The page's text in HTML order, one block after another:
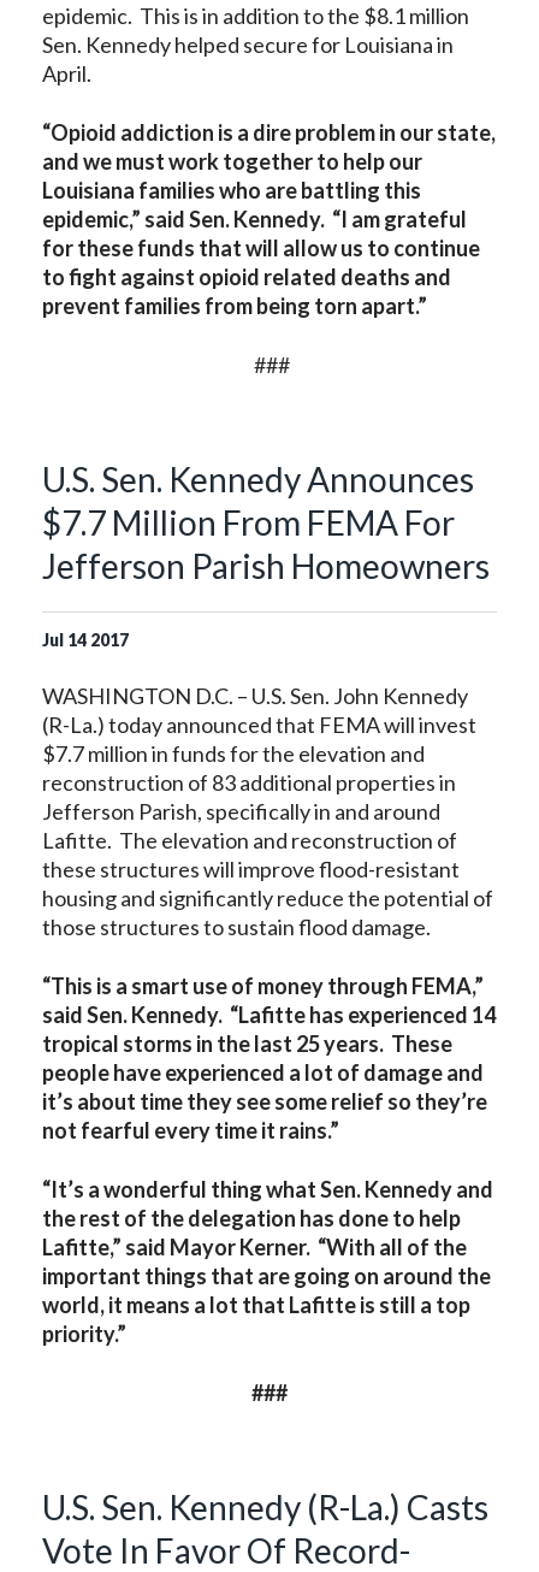
epidemic. This is in addition to the $8.1 million
Sen. Kennedy helped secure for Louisiana in
April.
“Opioid addiction is a dire problem in our state,
and we must work together to help our
Louisiana families who are battling this
epidemic,” said Sen. Kennedy. “I am grateful
for these funds that will allow us to continue
to fight against opioid related deaths and
prevent families from being torn apart.”
###
U.S. Sen. Kennedy Announces
$7.7 Million From FEMA For
Jefferson Parish Homeowners
Jul 14 2017
WASHINGTON D.C. – U.S. Sen. John Kennedy
(R-La.) today announced that FEMA will invest
$7.7 million in funds for the elevation and
reconstruction of 83 additional properties in
Jefferson Parish, specifically in and around
Lafitte. The elevation and reconstruction of
these structures will improve flood-resistant
housing and significantly reduce the potential of
those structures to sustain flood damage.
“This is a smart use of money through FEMA,”
said Sen. Kennedy. “Lafitte has experienced 14
tropical storms in the last 25 years. These
people have experienced a lot of damage and
it’s about time they see some relief so they’re
not fearful every time it rains.”
“It’s a wonderful thing what Sen. Kennedy and
the rest of the delegation has done to help
Lafitte,” said Mayor Kerner. “With all of the
important things that are going on around the
world, it means a lot that Lafitte is still a top
priority.”
###
U.S. Sen. Kennedy (R-La.) Casts
Vote In Favor Of Record-